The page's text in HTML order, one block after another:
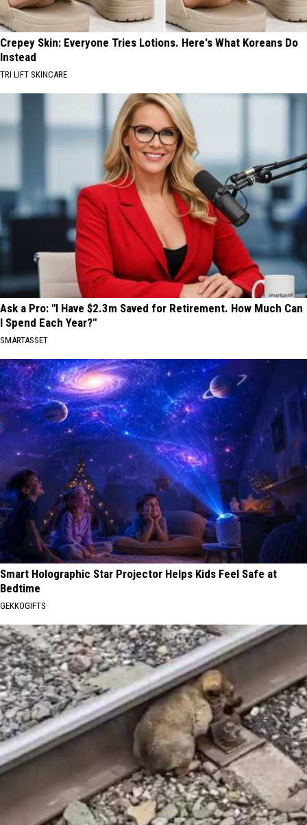
Crepey Skin: Everyone Tries Lotions. Here's What Koreans Do
Instead
TRI LIFT SKINCARE
Ask a Pro: "I Have $2.3m Saved for Retirement. How Much Can
I Spend Each Year?"
SMARTASSET
Smart Holographic Star Projector Helps Kids Feel Safe at
Bedtime
GEKKOGIFTS